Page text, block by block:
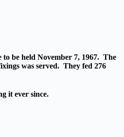
be held November 7, 1967. The
was served. They fed 276
it ever since.